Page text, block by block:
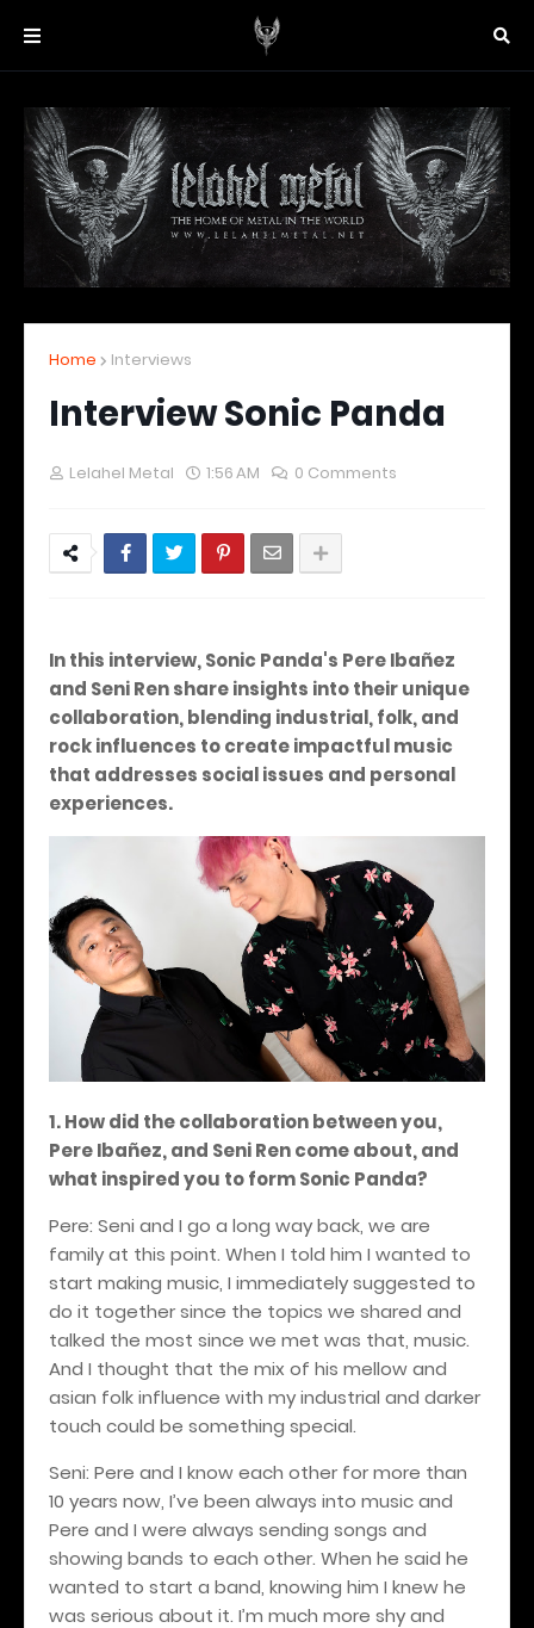
Home Interviews
Interview Sonic Panda
Lelahel Metal 1:56 AM 0 Comments
In this interview, Sonic Panda's Pere Ibañez
and Seni Ren share insights into their unique
collaboration, blending industrial, folk, and
rock influences to create impactful music
that addresses social issues and personal
experiences.
1. How did the collaboration between you,
Pere Ibañez, and Seni Ren come about, and
what inspired you to form Sonic Panda?
Pere: Seni and I go a long way back, we are
family at this point. When I told him I wanted to
start making music, I immediately suggested to
do it together since the topics we shared and
talked the most since we met was that, music.
And I thought that the mix of his mellow and
asian folk influence with my industrial and darker
touch could be something special.
Seni: Pere and I know each other for more than
10 years now, I’ve been always into music and
Pere and I were always sending songs and
showing bands to each other. When he said he
wanted to start a band, knowing him I knew he
was serious about it. I’m much more shy and